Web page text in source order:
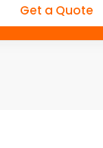
Get a Quote